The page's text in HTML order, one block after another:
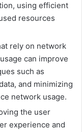
using efficient
resources
rely on network
can improve
such as
and minimizing
network usage.
the user
experience and